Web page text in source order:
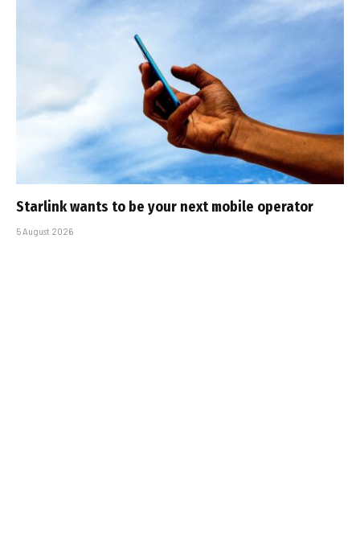
Starlink wants to be your next mobile operator
5 August 2026